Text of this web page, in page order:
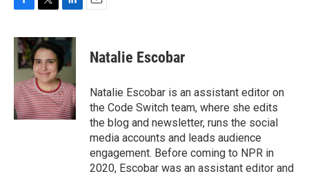
c
e
b
o
k
i
t
t
e
r
n
k
e
d
I
n
Natalie Escobar
Natalie Escobar is an assistant editor on
the Code Switch team, where she edits
the blog and newsletter, runs the social
media accounts and leads audience
engagement. Before coming to NPR in
2020, Escobar was an assistant editor and